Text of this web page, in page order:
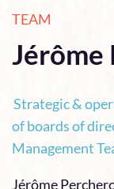
TEAM
Jérôme
Strategic &
of boards of
Management
Jérôme